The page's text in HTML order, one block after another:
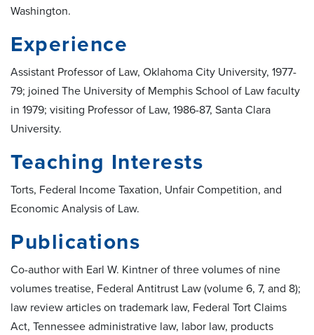
Washington.
Experience
Assistant Professor of Law, Oklahoma City University, 1977-
79; joined The University of Memphis School of Law faculty
in 1979; visiting Professor of Law, 1986-87, Santa Clara
University.
Teaching Interests
Torts, Federal Income Taxation, Unfair Competition, and
Economic Analysis of Law.
Publications
Co-author with Earl W. Kintner of three volumes of nine
volumes treatise, Federal Antitrust Law (volume 6, 7, and 8);
law review articles on trademark law, Federal Tort Claims
Act, Tennessee administrative law, labor law, products